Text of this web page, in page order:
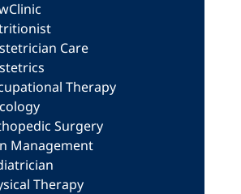
Care
Therapy
Surgery
Management
Therapy